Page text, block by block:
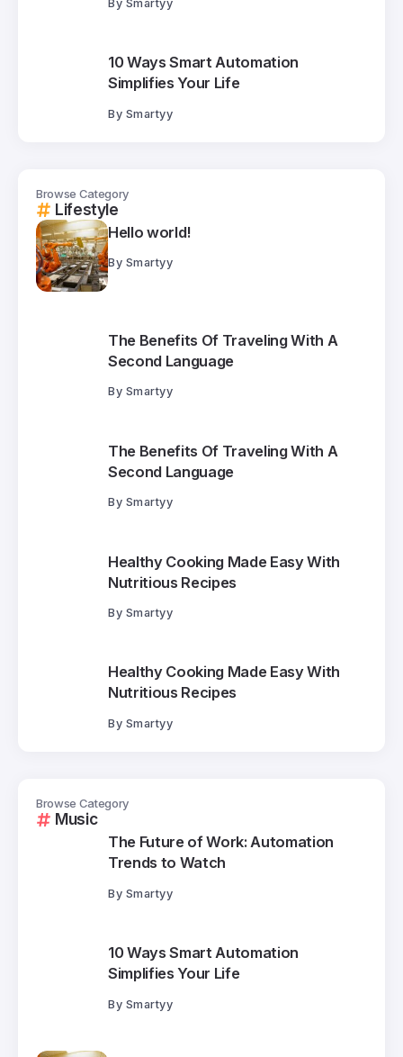
By Smartyy
10 Ways Smart Automation
Simplifies Your Life
By Smartyy
Lifestyle
Browse Category
Hello world!
By Smartyy
The Benefits Of Traveling With A
Second Language
By Smartyy
The Benefits Of Traveling With A
Second Language
By Smartyy
Healthy Cooking Made Easy With
Nutritious Recipes
By Smartyy
Healthy Cooking Made Easy With
Nutritious Recipes
By Smartyy
Music
Browse Category
The Future of Work: Automation
Trends to Watch
By Smartyy
10 Ways Smart Automation
Simplifies Your Life
By Smartyy